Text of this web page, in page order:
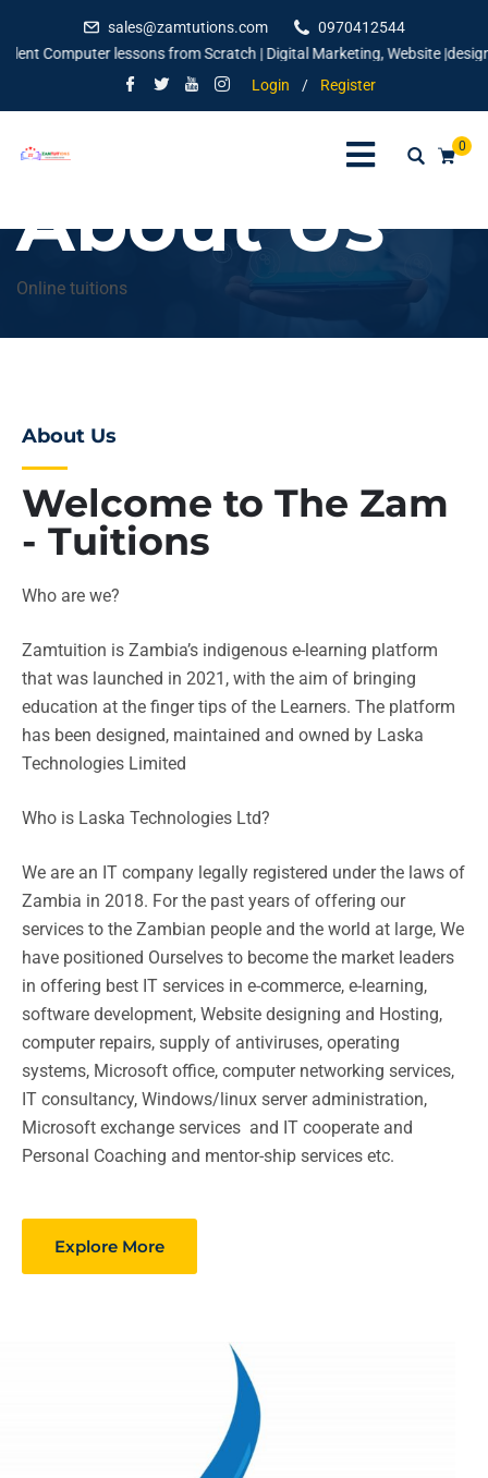
sales@zamtutions.com
0970412544
Computer lessons from Scratch | Digital Marketing, Website |designing
Login
/ Register
0
About Us
Online tuitions
Welcome to The Zam
- Tuitions
About Us
Who are we?
Zamtuition is Zambia’s indigenous e-learning platform
that was launched in 2021, with the aim of bringing
education at the finger tips of the Learners. The platform
has been designed, maintained and owned by Laska
Technologies Limited
Who is Laska Technologies Ltd?
We are an IT company legally registered under the laws of
Zambia in 2018. For the past years of offering our
services to the Zambian people and the world at large, We
have positioned Ourselves to become the market leaders
in offering best IT services in e-commerce, e-learning,
software development, Website designing and Hosting,
computer repairs, supply of antiviruses, operating
systems, Microsoft office, computer networking services,
IT consultancy, Windows/linux server administration,
Microsoft exchange services and IT cooperate and
Personal Coaching and mentor-ship services etc.
Explore More